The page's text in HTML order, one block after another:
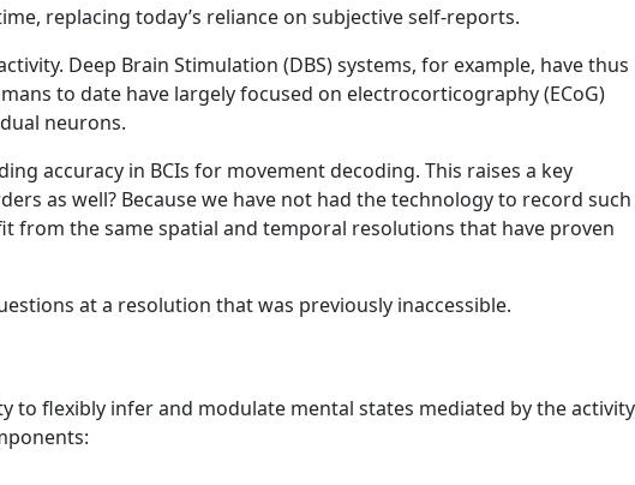
replacing today’s reliance on subjective self-reports.
Deep Brain Stimulation (DBS) systems, for example, have thus
to date have largely focused on electrocorticography (ECoG)
neurons.
accuracy in BCIs for movement decoding. This raises a key
as well? Because we have not had the technology to record such
the same spatial and temporal resolutions that have proven
at a resolution that was previously inaccessible.
flexibly infer and modulate mental states mediated by the activity